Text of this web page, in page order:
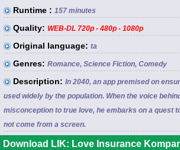
Runtime : 157 minutes
Quality: WEB-DL 720p - 480p - 1080p
Original language: ta
Genres: Romance, Science Fiction, Comedy
Description: In 2040, an app premised on
used widely by the population. When the voice
misconception to true love, he embarks on a quest
not come from a screen.
Download LIK: Love Insurance